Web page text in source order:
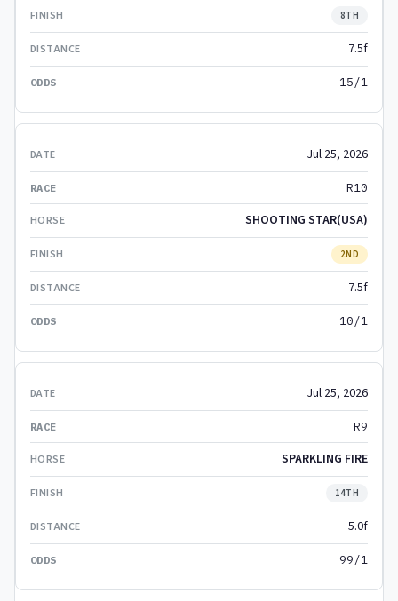
8TH
7.5f
15/1
Jul 25, 2026
R10
SHOOTING STAR(USA)
2ND
7.5f
10/1
Jul 25, 2026
R9
SPARKLING FIRE
14TH
5.0f
99/1